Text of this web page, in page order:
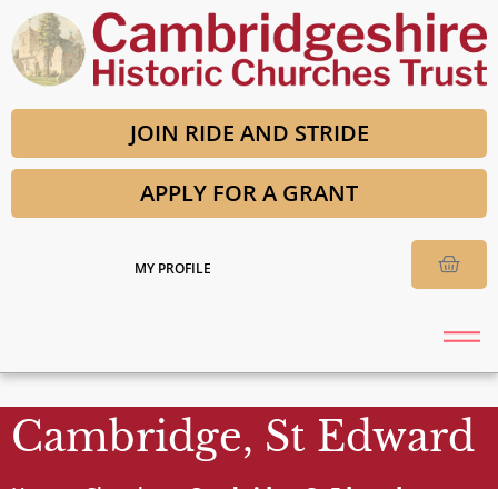
JOIN RIDE AND STRIDE
APPLY FOR A GRANT
MY PROFILE
Cambridge, St Edward